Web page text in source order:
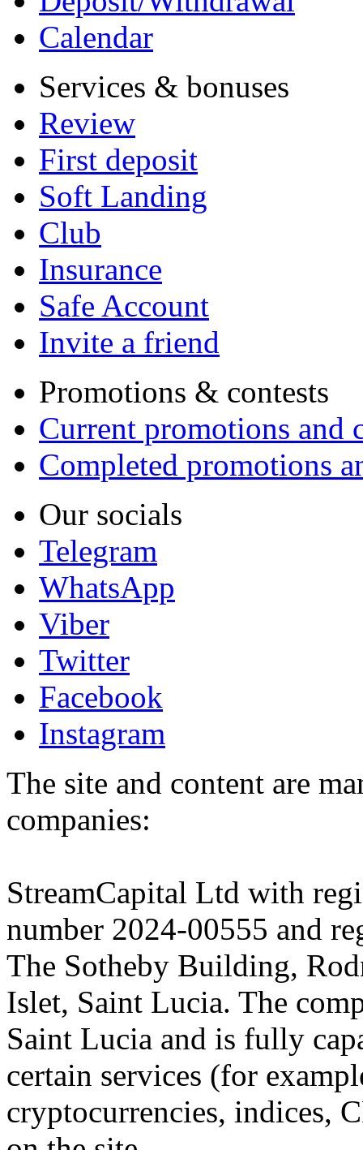
Calendar
Services & bonuses
Review
First deposit
Soft Landing
Club
Insurance
Safe Account
Invite a friend
Promotions & contests
Current promotions and
Completed promotions
Our socials
Telegram
WhatsApp
Viber
Twitter
Facebook
Instagram
The site and content are
companies:
StreamCapital Ltd with
number 2024-00555 and
The Sotheby Building,
Islet, Saint Lucia. The
Saint Lucia and is fully
certain services (for
cryptocurrencies, indices,